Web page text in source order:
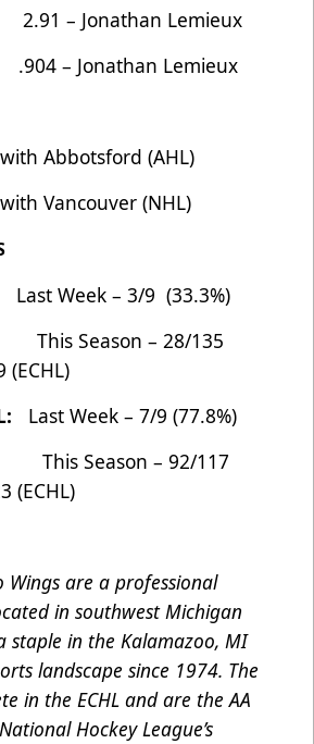
Jonathan Lemieux
– Jonathan Lemieux
Abbotsford (AHL)
Vancouver (NHL)
Last Week – 3/9 (33.3%)
– 28/135
(ECHL)
Last Week – 7/9 (77.8%)
– 92/117
(ECHL)
Wings are a professional
in southwest Michigan
staple in the Kalamazoo, MI
landscape since 1974. The
in the ECHL and are the AA
Hockey League’s